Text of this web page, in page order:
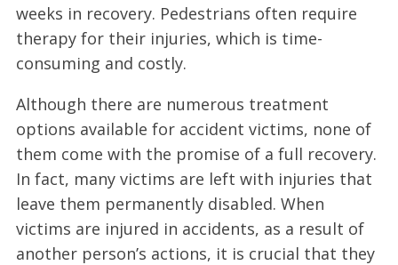
weeks in recovery. Pedestrians often require
therapy for their injuries, which is time-
consuming and costly.
Although there are numerous treatment
options available for accident victims, none of
them come with the promise of a full recovery.
In fact, many victims are left with injuries that
leave them permanently disabled. When
victims are injured in accidents, as a result of
another person’s actions, it is crucial that they